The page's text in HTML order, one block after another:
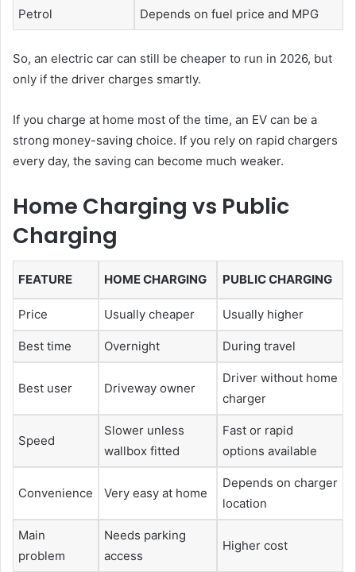
Petrol Depends on fuel price and MPG
So, an electric car can still be cheaper to run in 2026, but
only if the driver charges smartly.
If you charge at home most of the time, an EV can be a
strong money-saving choice. If you rely on rapid chargers
every day, the saving can become much weaker.
Home Charging vs Public
Charging
FEATURE HOME CHARGING PUBLIC CHARGING
Price Usually cheaper Usually higher
Best time Overnight During travel
Best user Driveway owner
Driver without home
charger
Speed
Slower unless
wallbox fitted
Fast or rapid
options available
Convenience Very easy at home
Depends on charger
location
Main
problem
Needs parking
access
Higher cost